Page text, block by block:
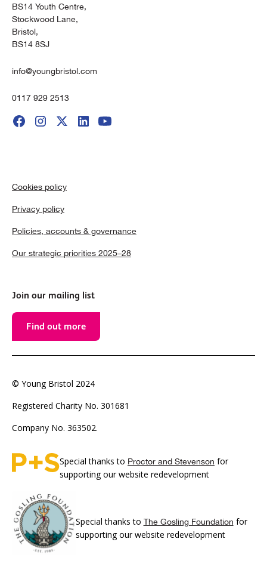
BS14 Youth Centre,
Stockwood Lane,
Bristol,
BS14 8SJ
info@youngbristol.com
0117 929 2513
Cookies policy
Privacy policy
Policies, accounts & governance
Our strategic priorities 2025–28
Join our mailing list
Find out more
© Young Bristol 2024
Registered Charity No. 301681
Company No. 363502.
Special thanks to Proctor and Stevenson for
supporting our website redevelopment
Special thanks to The Gosling Foundation for
supporting our website redevelopment